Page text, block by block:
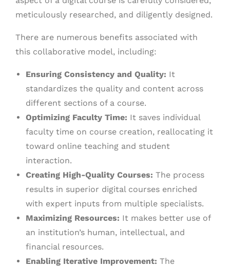
meticulously researched, and diligently designed.
There are numerous benefits associated with
this collaborative model, including:
Ensuring Consistency and Quality: It
standardizes the quality and content across
different sections of a course.
Optimizing Faculty Time: It saves individual
faculty time on course creation, reallocating it
toward online teaching and student
interaction.
Creating High-Quality Courses: The process
results in superior digital courses enriched
with expert inputs from multiple specialists.
Maximizing Resources: It makes better use of
an institution’s human, intellectual, and
financial resources.
Enabling Iterative Improvement: The